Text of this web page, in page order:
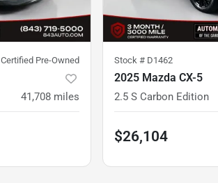
Certified Pre-Owned
41,708 miles
Stock # D1462
2025 Mazda CX-5
2.5 S Carbon Edition
$26,104